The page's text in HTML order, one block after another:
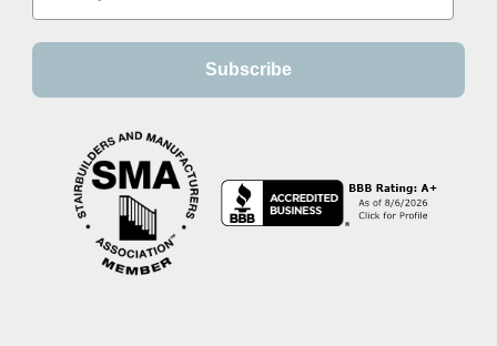
Subscribe